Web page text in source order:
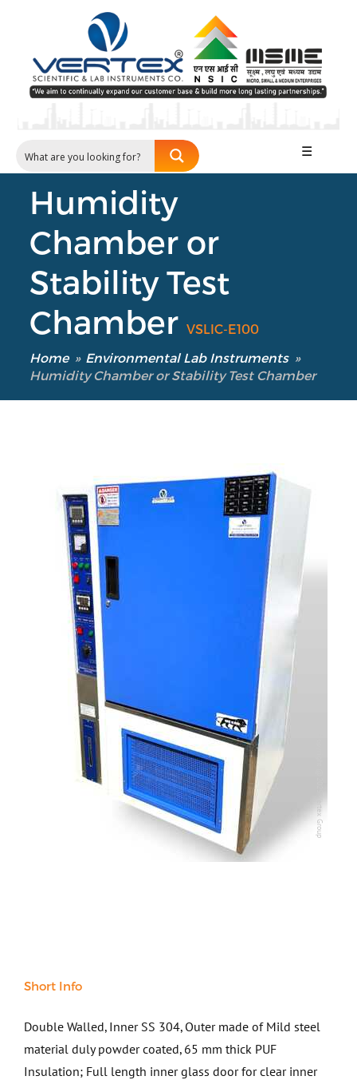
Our Verticals
All Products
Sand & Aggregate
Cement-Mortar
Bitumen & Asphalt
Repair / Calibration
☰
Humidity
Chamber or
Stability Test
ChamberVSLIC-E100
Home » Environmental Lab Instruments »
Humidity Chamber or Stability Test Chamber
Copyright @2025 Vertex Group
Short Info
Double Walled, Inner SS 304, Outer made of Mild steel
material duly powder coated, 65 mm thick PUF
Insulation; Full length inner glass door for clear inner